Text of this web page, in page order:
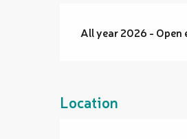
All year 2026 - Open
Location